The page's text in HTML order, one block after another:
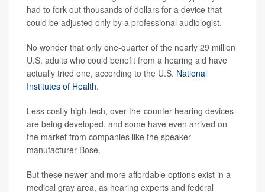
had to fork out thousands of dollars for a device that
could be adjusted only by a professional audiologist.
No wonder that only one-quarter of the nearly 29 million
U.S. adults who could benefit from a hearing aid have
actually tried one, according to the U.S. National
Institutes of Health.
Less costly high-tech, over-the-counter hearing devices
are being developed, and some have even arrived on
the market from companies like the speaker
manufacturer Bose.
But these newer and more affordable options exist in a
medical gray area, as hearing experts and federal